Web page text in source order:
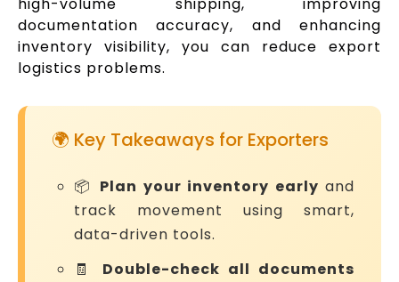
high-volume shipping, improving
documentation accuracy, and enhancing
inventory visibility, you can reduce export
logistics problems.
🌍 Key Takeaways for Exporters
📦 Plan your inventory early and
track movement using smart,
data-driven tools.
🧾 Double-check all documents